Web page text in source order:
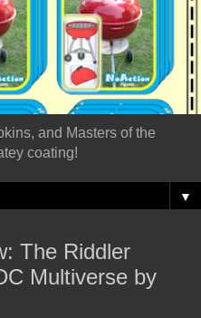
and Masters of the
coating!
▼
The Riddler
Multiverse by